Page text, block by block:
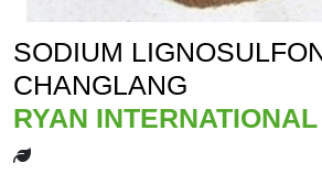
SODIUM
CHANGLANG
RYAN INTERNATIONAL